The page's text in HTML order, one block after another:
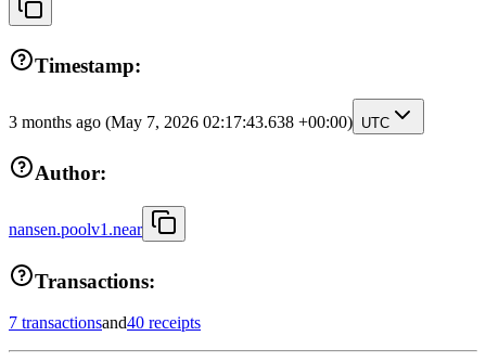
Timestamp:
3 months ago (May 7, 2026 02:17:43.638 +00:00) UTC
Author:
nansen.poolv1.near
Transactions:
7 transactionsand40 receipts